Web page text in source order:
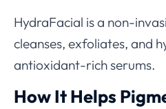
HydraFacial is a non-
cleanses, exfoliates, and
antioxidant-rich serums.
How It Helps